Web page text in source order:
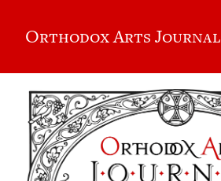
Orthodox Arts Journal